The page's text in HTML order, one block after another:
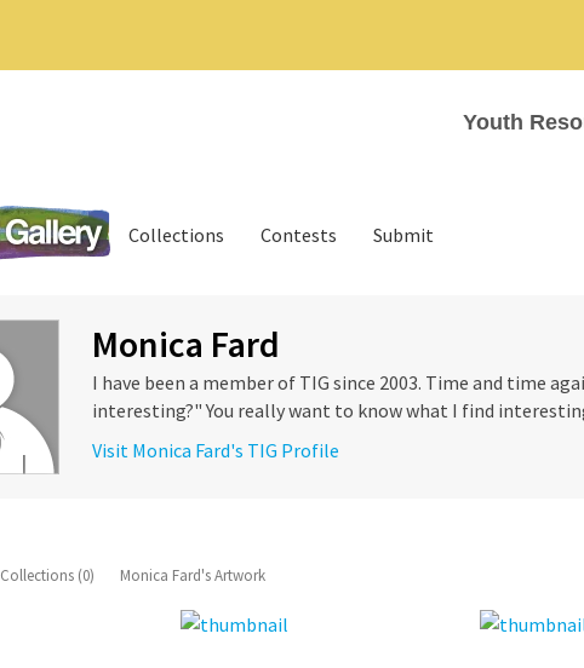
Youth
Collections Contests Submit
Monica Fard
I have been a member of TIG since 2003. Time and time
interesting?" You really want to know what I find
Visit Monica Fard's TIG Profile
Collections (0) Monica Fard's Artwork